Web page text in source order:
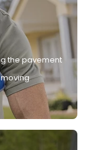
the pavement